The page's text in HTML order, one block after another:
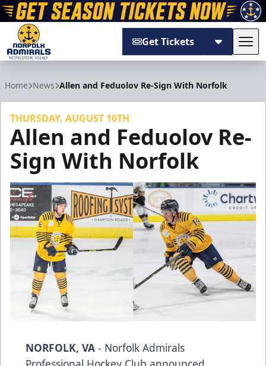
Get Tickets
Home News Allen and Feduolov Re-Sign With Norfolk
THURSDAY, AUGUST 10TH
Allen and Feduolov Re-
Sign With Norfolk
NORFOLK, VA - Norfolk Admirals